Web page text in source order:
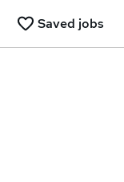
Saved jobs